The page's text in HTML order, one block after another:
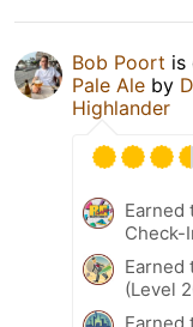
Bob Poort is
Pale Ale by
Highlander
Earned
Check-
Earned
(Level